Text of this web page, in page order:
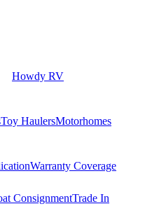
Howdy RV
Toy HaulersMotorhomes
Warranty Coverage
ConsignmentTrade In